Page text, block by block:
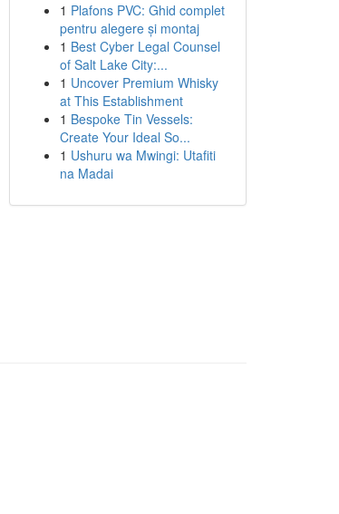
1 Plafons PVC: Ghid complet
pentru alegere și montaj
1 Best Cyber Legal Counsel
of Salt Lake City:...
1 Uncover Premium Whisky
at This Establishment
1 Bespoke Tin Vessels:
Create Your Ideal So...
1 Ushuru wa Mwingi: Utafiti
na Madai